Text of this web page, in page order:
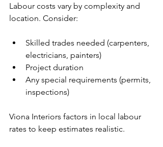
Labour costs vary by complexity and
location. Consider:
Skilled trades needed (carpenters,
electricians, painters)
Project duration
Any special requirements (permits,
inspections)
Viona Interiors factors in local labour
rates to keep estimates realistic.